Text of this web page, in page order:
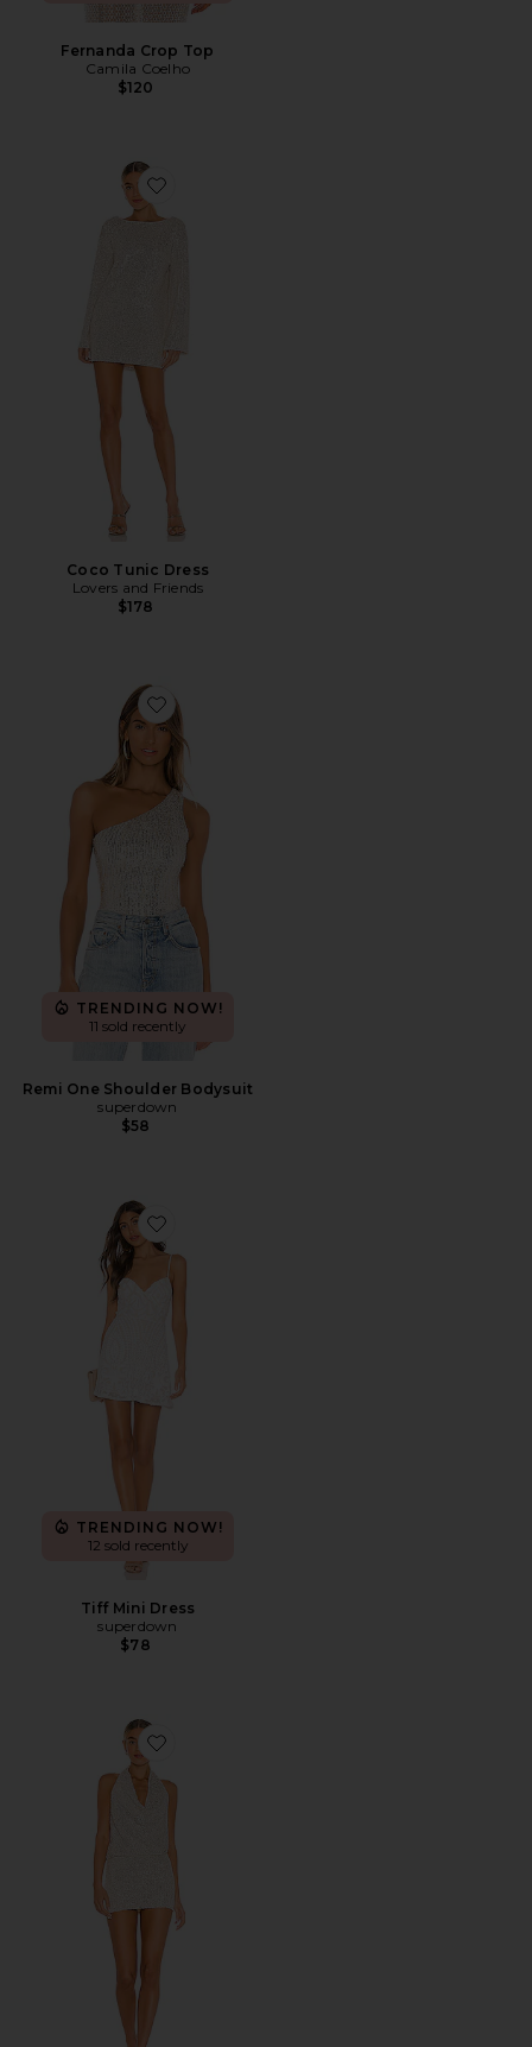
Fernanda Crop Top
Camila Coelho
$120
Favorite Coco Tunic Dress
Coco Tunic Dress
Lovers and Friends
$178
Favorite Remi One Shoulder Bodysuit
TRENDING NOW!
11 sold recently
Remi One Shoulder Bodysuit
superdown
$58
Favorite Tiff Mini Dress
TRENDING NOW!
12 sold recently
Tiff Mini Dress
superdown
$78
Favorite Lyon Halter Dress